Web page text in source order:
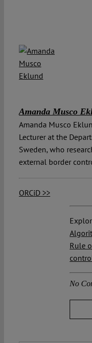
Amanda Musco
Amanda Musco
Lecturer at the
Sweden, who
external border
ORCiD >>
Rule
No